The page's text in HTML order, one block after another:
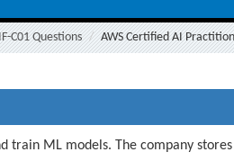
C01 Questions AWS Certified AI
train ML models. The company